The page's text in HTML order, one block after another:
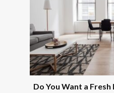
Do You Want a